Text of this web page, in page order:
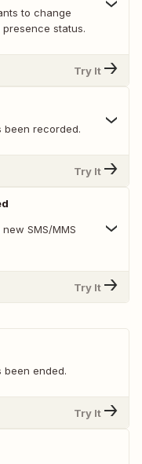
to change
presence status.
Try It
been recorded.
Try It
SMS/MMS
Try It
been ended.
Try It